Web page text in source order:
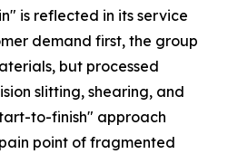
is reflected in its service
demand first, the group
but processed
slitting, shearing, and
to-finish" approach
point of fragmented